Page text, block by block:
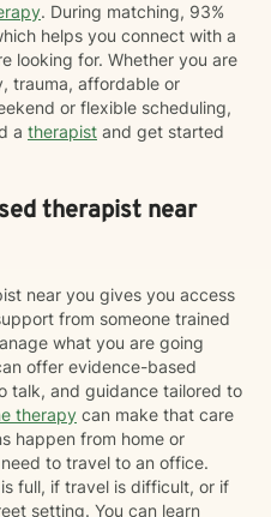
. During matching, 93%
helps you connect with a
looking for. Whether you are
trauma, affordable or
or flexible scheduling,
a therapist and get started
therapist near
near you gives you access
from someone trained
what you are going
offer evidence-based
talk, and guidance tailored to
therapy can make that care
happen from home or
to travel to an office.
full, if travel is difficult, or if
setting. You can learn